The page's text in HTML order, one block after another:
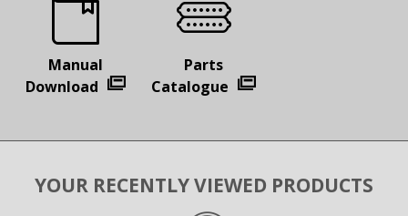
Manual
Download
Parts
Catalogue
YOUR RECENTLY VIEWED PRODUCTS